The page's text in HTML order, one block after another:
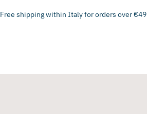
Free shipping within Italy for orders over €49